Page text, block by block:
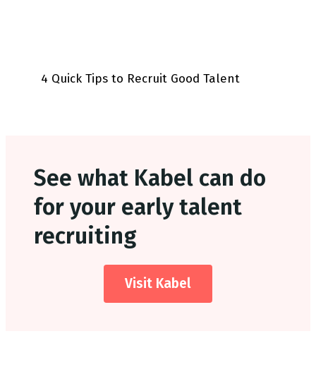
4 Quick Tips to Recruit Good Talent
See what Kabel can do
for your early talent
recruiting
Visit Kabel